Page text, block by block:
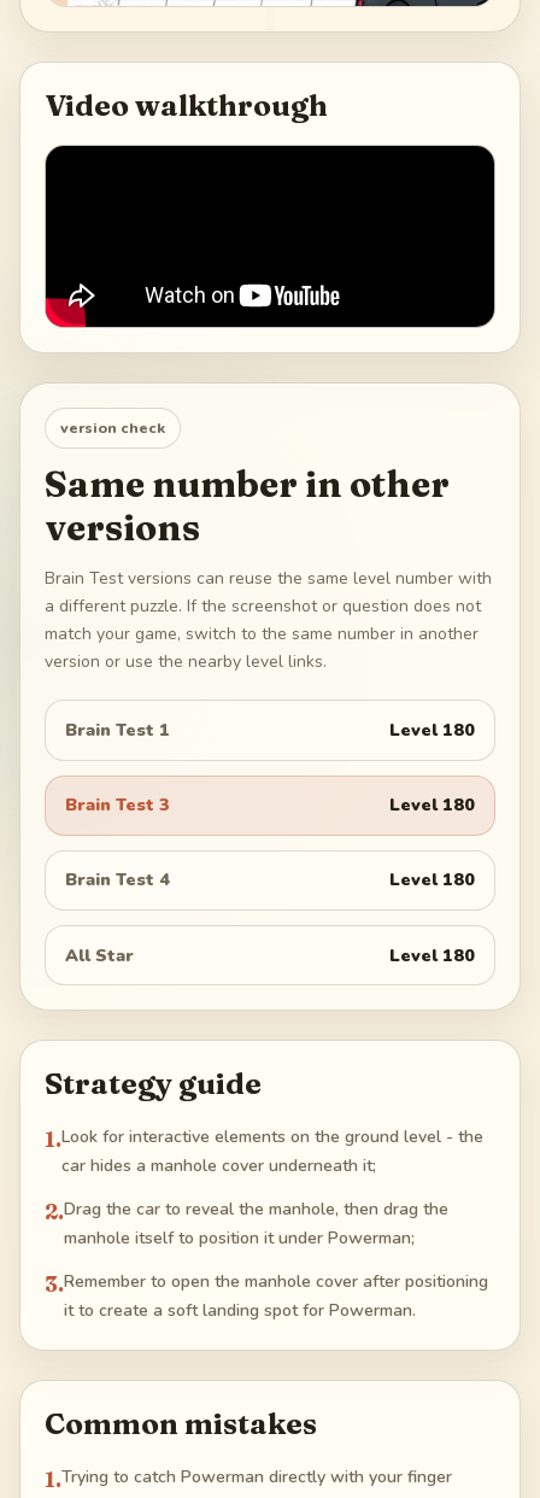
Video walkthrough
version check
Same number in other
versions
Brain Test versions can reuse the same level number with
a different puzzle. If the screenshot or question does not
match your game, switch to the same number in another
version or use the nearby level links.
Brain Test 1 Level 180
Brain Test 3 Level 180
Brain Test 4 Level 180
All Star Level 180
Strategy guide
1.Look for interactive elements on the ground level - the
car hides a manhole cover underneath it;
2.Drag the car to reveal the manhole, then drag the
manhole itself to position it under Powerman;
3.Remember to open the manhole cover after positioning
it to create a soft landing spot for Powerman.
Common mistakes
1.Trying to catch Powerman directly with your finger